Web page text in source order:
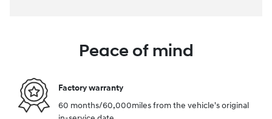
Peace of mind
Factory warranty
60 months/60,000miles from the vehicle's original